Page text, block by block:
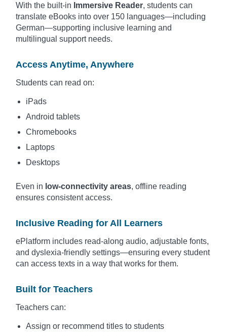
With the built-in Immersive Reader, students can
translate eBooks into over 150 languages—including
German—supporting inclusive learning and
multilingual support needs.
Access Anytime, Anywhere
Students can read on:
iPads
Android tablets
Chromebooks
Laptops
Desktops
Even in low-connectivity areas, offline reading
ensures consistent access.
Inclusive Reading for All Learners
ePlatform includes read-along audio, adjustable fonts,
and dyslexia-friendly settings—ensuring every student
can access texts in a way that works for them.
Built for Teachers
Teachers can:
Assign or recommend titles to students